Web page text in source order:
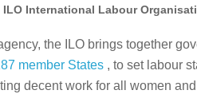
ILO International Labour
the ILO brings together
member States , to set labour
decent work for all women